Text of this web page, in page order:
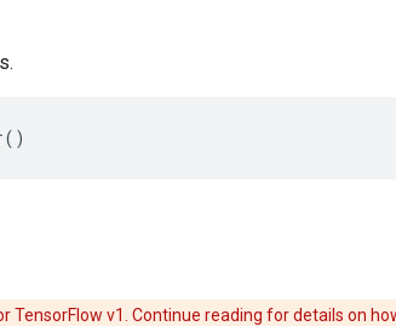
()
TensorFlow v1. Continue reading for details on